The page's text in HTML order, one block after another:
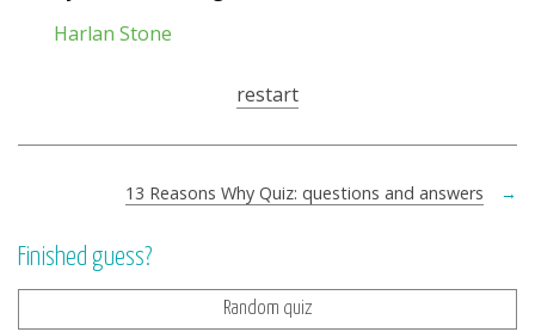
Harlan Stone
restart
13 Reasons Why Quiz: questions and answers →
Finished guess?
Random quiz